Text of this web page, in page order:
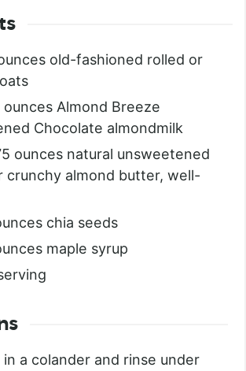
old-fashioned rolled or
ounces Almond Breeze
Chocolate almondmilk
ounces natural unsweetened
crunchy almond butter, well-
chia seeds
maple syrup
in a colander and rinse under